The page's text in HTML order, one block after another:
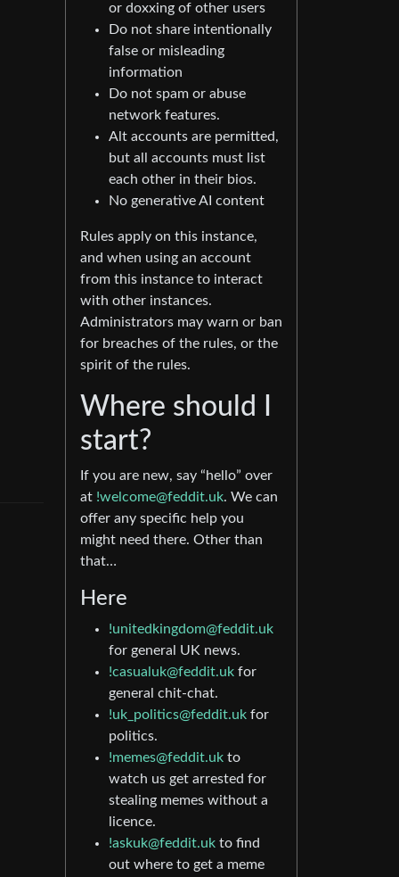
or doxxing of other users
Do not share intentionally
false or misleading
information
Do not spam or abuse
network features.
Alt accounts are permitted,
but all accounts must list
each other in their bios.
No generative AI content
Rules apply on this instance,
and when using an account
from this instance to interact
with other instances.
Administrators may warn or ban
for breaches of the rules, or the
spirit of the rules.
Where should I
start?
If you are new, say “hello” over
at !welcome@feddit.uk. We can
offer any specific help you
might need there. Other than
that…
Here
!unitedkingdom@feddit.uk
for general UK news.
!casualuk@feddit.uk for
general chit-chat.
!uk_politics@feddit.uk for
politics.
!memes@feddit.uk to
watch us get arrested for
stealing memes without a
licence.
!askuk@feddit.uk to find
out where to get a meme